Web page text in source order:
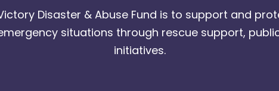
Disaster & Abuse Fund is to support and
situations through rescue support,
initiatives.